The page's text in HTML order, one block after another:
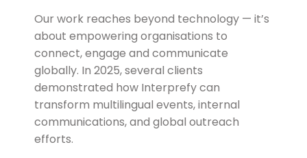
Our work reaches beyond technology — it’s
about empowering organisations to
connect, engage and communicate
globally. In 2025, several clients
demonstrated how Interprefy can
transform multilingual events, internal
communications, and global outreach
efforts.